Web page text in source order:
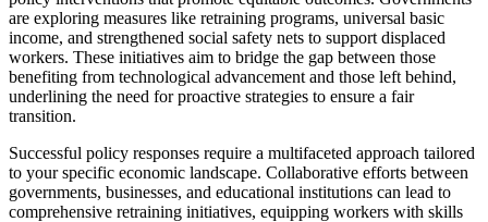
are exploring measures like retraining programs, universal basic
income, and strengthened social safety nets to support displaced
workers. These initiatives aim to bridge the gap between those
benefiting from technological advancement and those left behind,
underlining the need for proactive strategies to ensure a fair
transition.
Successful policy responses require a multifaceted approach tailored
to your specific economic landscape. Collaborative efforts between
governments, businesses, and educational institutions can lead to
comprehensive retraining initiatives, equipping workers with skills